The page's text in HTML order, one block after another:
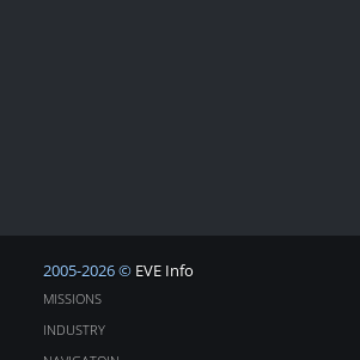
2005-2026 © EVE Info
MISSIONS
INDUSTRY